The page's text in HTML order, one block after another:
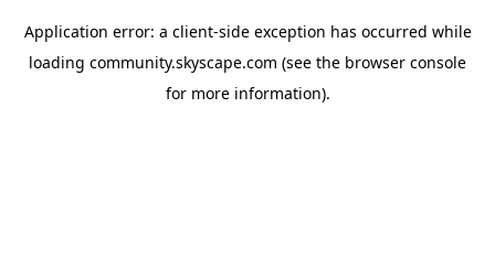
Application error: a client-side exception has occurred while
loading community.skyscape.com (see the browser console
for more information).